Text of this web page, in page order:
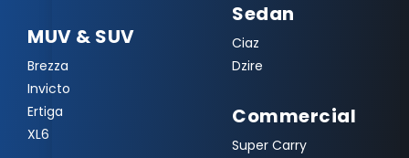
MUV & SUV
Brezza
Invicto
Ertiga
XL6
Sedan
Ciaz
Dzire
Commercial
Super Carry